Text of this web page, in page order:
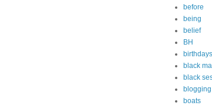
before
being
belief
BH
birthdays
black
black
blogging
boats